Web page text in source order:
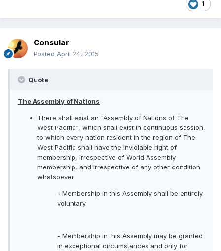
1
Consular
Posted April 24, 2015
Quote
The Assembly of Nations
There shall exist an "Assembly of Nations of The
West Pacific", which shall exist in continuous session,
to which every nation resident in the region of The
West Pacific shall have the inviolable right of
membership, irrespective of World Assembly
membership, and irrespective of any other condition
whatsoever.
- Membership in this Assembly shall be entirely
voluntary.
- Membership in this Assembly may be granted
in exceptional circumstances and only for